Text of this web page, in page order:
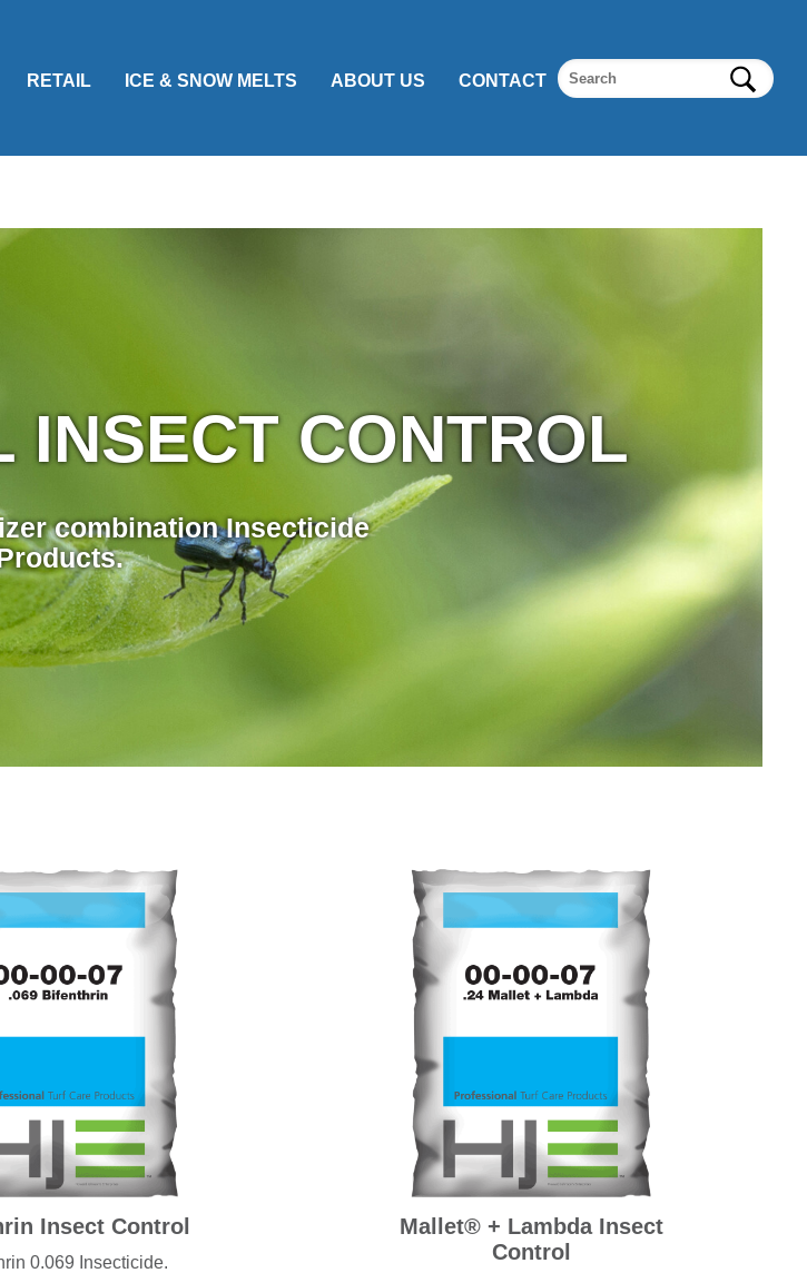
RETAIL ICE & SNOW MELTS ABOUT US CONTACT
INSECT CONTROL
combination Insecticide
Insect Control
0.069 Insecticide.
Mallet® + Lambda Insect
Control